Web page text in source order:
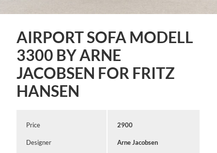
AIRPORT SOFA MODELL
3300 BY ARNE
JACOBSEN FOR FRITZ
HANSEN
Price
Designer
2900
Arne Jacobsen